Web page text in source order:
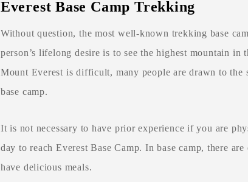
Everest Base Camp Trekking
Without question, the most well-known trekking base
person’s lifelong desire is to see the highest mountain
Mount Everest is difficult, many people are drawn to the
base camp.
It is not necessary to have prior experience if you are
day to reach Everest Base Camp. In base camp, there
have delicious meals.